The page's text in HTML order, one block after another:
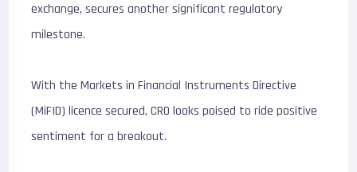
exchange, secures another significant regulatory
milestone.
With the Markets in Financial Instruments Directive
(MiFID) licence secured, CRO looks poised to ride positive
sentiment for a breakout.